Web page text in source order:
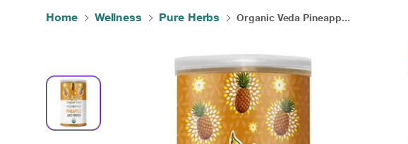
Home Wellness Pure Herbs Organic Veda Pineapp...